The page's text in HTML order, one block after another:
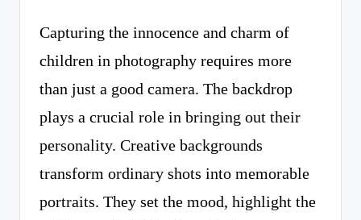
Capturing the innocence and charm of
children in photography requires more
than just a good camera. The backdrop
plays a crucial role in bringing out their
personality. Creative backgrounds
transform ordinary shots into memorable
portraits. They set the mood, highlight the